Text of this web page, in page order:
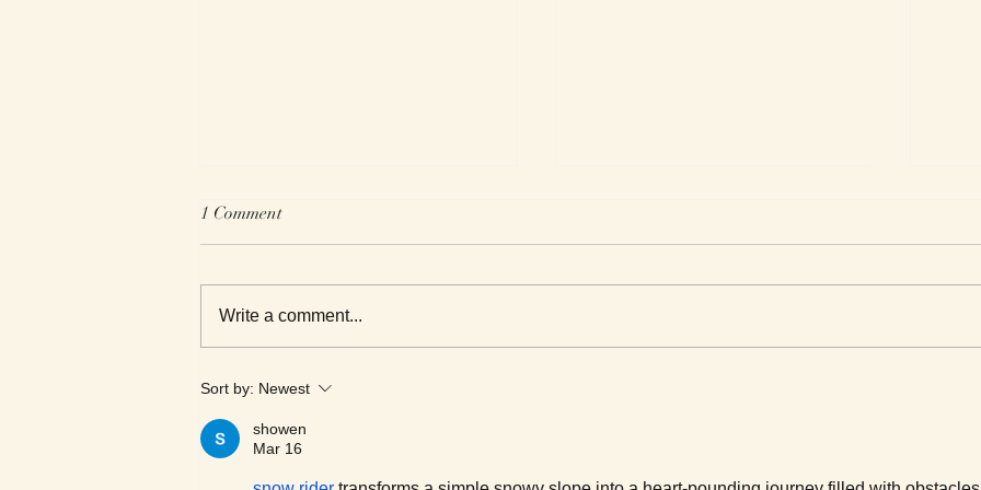
We Read Black Authors
1 Comment
Write a comment...
Sort by: Newest
showen
Mar 16